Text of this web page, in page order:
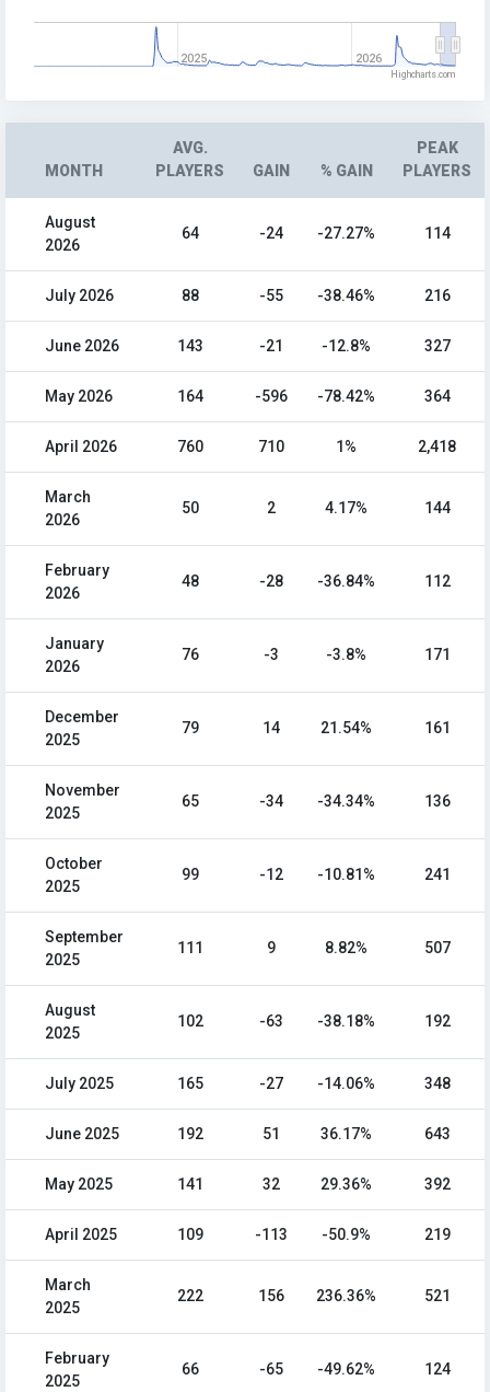
2025 2026
Highcharts.com
MONTH
AVG.
PLAYERS
GAIN % GAIN
PEAK
PLAYERS
August
2026
64 -24 -27.27% 114
July 2026 88 -55 -38.46% 216
June 2026 143 -21 -12.8% 327
May 2026 164 -596 -78.42% 364
April 2026 760 710 1% 2,418
March
2026
50 2 4.17% 144
February
2026
48 -28 -36.84% 112
January
2026
76 -3 -3.8% 171
December
2025
79 14 21.54% 161
November
2025
65 -34 -34.34% 136
October
2025
99 -12 -10.81% 241
September
2025
111 9 8.82% 507
August
2025
102 -63 -38.18% 192
July 2025 165 -27 -14.06% 348
June 2025 192 51 36.17% 643
May 2025 141 32 29.36% 392
April 2025 109 -113 -50.9% 219
March
2025
222 156 236.36% 521
February
2025
66 -65 -49.62% 124